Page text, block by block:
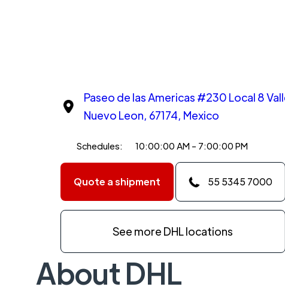
Paseo de las Americas #230 Local 8
Nuevo Leon, 67174, Mexico
Schedules: 10:00:00 AM - 7:00:00 PM
Quote a shipment 55 5345 7000
See more DHL locations
About DHL